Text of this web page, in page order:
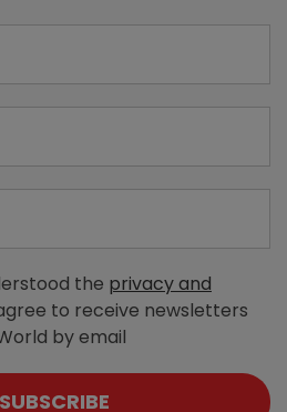
the privacy and
to receive newsletters
by email
SUBSCRIBE